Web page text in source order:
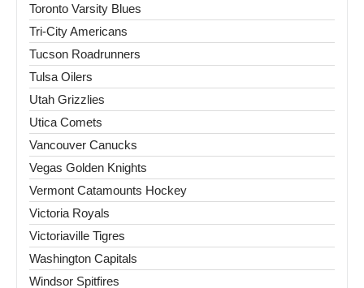
Toronto Varsity Blues
Tri-City Americans
Tucson Roadrunners
Tulsa Oilers
Utah Grizzlies
Utica Comets
Vancouver Canucks
Vegas Golden Knights
Vermont Catamounts Hockey
Victoria Royals
Victoriaville Tigres
Washington Capitals
Windsor Spitfires